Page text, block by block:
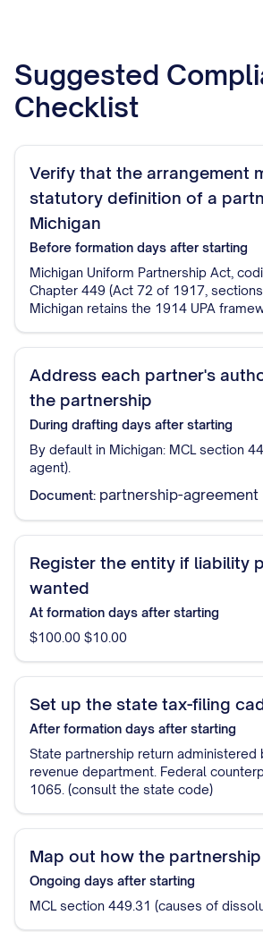
Suggested
Checklist
Verify that the arrangement
statutory definition of a
Michigan
Before formation days after starting
Michigan Uniform Partnership Act,
Chapter 449 (Act 72 of 1917,
Michigan retains the 1914 UPA
Address each partner's
the partnership
During drafting days after starting
By default in Michigan: MCL section
agent).
Document: partnership-agreement
Register the entity if liability
wanted
At formation days after starting
$100.00 $10.00
Set up the state tax-filing
After formation days after starting
State partnership return administered
revenue department. Federal
1065. (consult the state code)
Map out how the
Ongoing days after starting
MCL section 449.31 (causes of